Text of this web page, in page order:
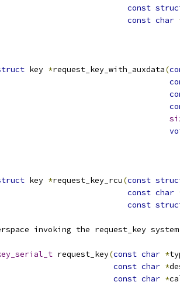
const
const char
key *request_key_with_auxdata(
key *request_key_rcu(const
const char
const
invoking the request_key
request_key(const char *
const char *
const char *